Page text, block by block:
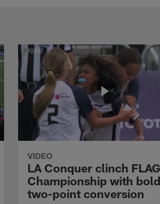
VIDEO
LA Conquer clinch FLAG
Championship with bold
two-point conversion